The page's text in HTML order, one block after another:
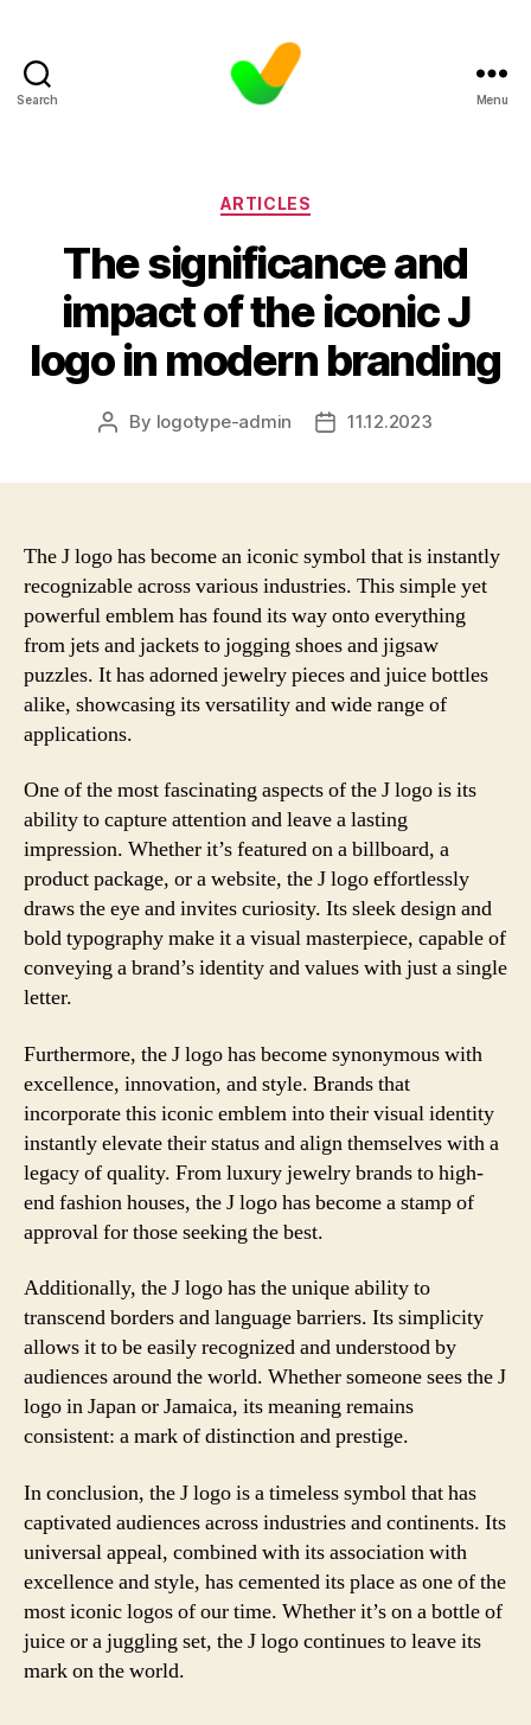
Search Menu
Categories
ARTICLES
The significance and
impact of the iconic J
logo in modern branding
Post
By logotype-admin
Post11.12.2023
The J logo has become an iconic symbol that is instantly
recognizable across various industries. This simple yet
powerful emblem has found its way onto everything
from jets and jackets to jogging shoes and jigsaw
puzzles. It has adorned jewelry pieces and juice bottles
alike, showcasing its versatility and wide range of
applications.
One of the most fascinating aspects of the J logo is its
ability to capture attention and leave a lasting
impression. Whether it’s featured on a billboard, a
product package, or a website, the J logo effortlessly
draws the eye and invites curiosity. Its sleek design and
bold typography make it a visual masterpiece, capable of
conveying a brand’s identity and values with just a single
letter.
Furthermore, the J logo has become synonymous with
excellence, innovation, and style. Brands that
incorporate this iconic emblem into their visual identity
instantly elevate their status and align themselves with a
legacy of quality. From luxury jewelry brands to high-
end fashion houses, the J logo has become a stamp of
approval for those seeking the best.
Additionally, the J logo has the unique ability to
transcend borders and language barriers. Its simplicity
allows it to be easily recognized and understood by
audiences around the world. Whether someone sees the J
logo in Japan or Jamaica, its meaning remains
consistent: a mark of distinction and prestige.
In conclusion, the J logo is a timeless symbol that has
captivated audiences across industries and continents. Its
universal appeal, combined with its association with
excellence and style, has cemented its place as one of the
most iconic logos of our time. Whether it’s on a bottle of
juice or a juggling set, the J logo continues to leave its
mark on the world.